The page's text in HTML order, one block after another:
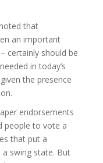
that
an important
certainly should be
in today’s
the presence
endorsements
people to vote a
that put a
a swing state. But